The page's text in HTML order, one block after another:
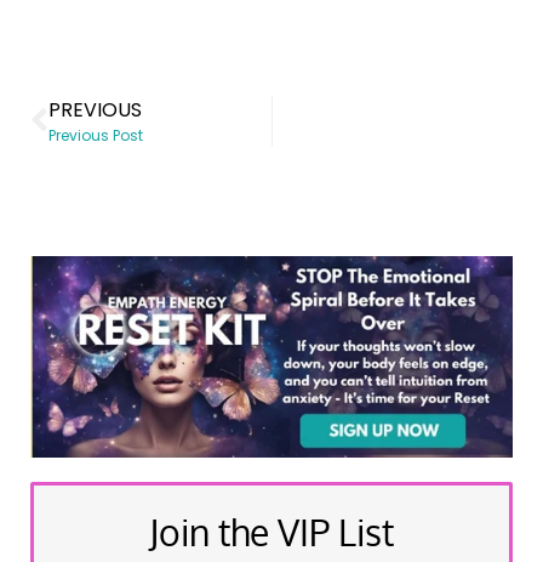
PREVIOUS
Previous Post
Join the VIP List